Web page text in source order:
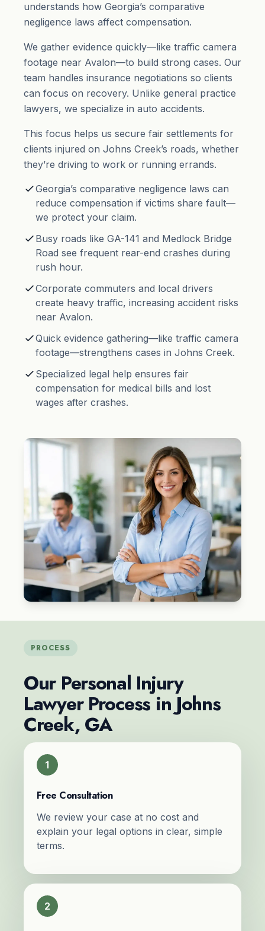
understands how Georgia’s comparative
negligence laws affect compensation.
We gather evidence quickly—like traffic camera
footage near Avalon—to build strong cases. Our
team handles insurance negotiations so clients
can focus on recovery. Unlike general practice
lawyers, we specialize in auto accidents.
This focus helps us secure fair settlements for
clients injured on Johns Creek’s roads, whether
they’re driving to work or running errands.
Georgia’s comparative negligence laws can
reduce compensation if victims share fault—
we protect your claim.
Busy roads like GA-141 and Medlock Bridge
Road see frequent rear-end crashes during
rush hour.
Corporate commuters and local drivers
create heavy traffic, increasing accident risks
near Avalon.
Quick evidence gathering—like traffic camera
footage—strengthens cases in Johns Creek.
Specialized legal help ensures fair
compensation for medical bills and lost
wages after crashes.
PROCESS
Our Personal Injury
Lawyer Process in Johns
Creek, GA
1
Free Consultation
We review your case at no cost and
explain your legal options in clear, simple
terms.
2